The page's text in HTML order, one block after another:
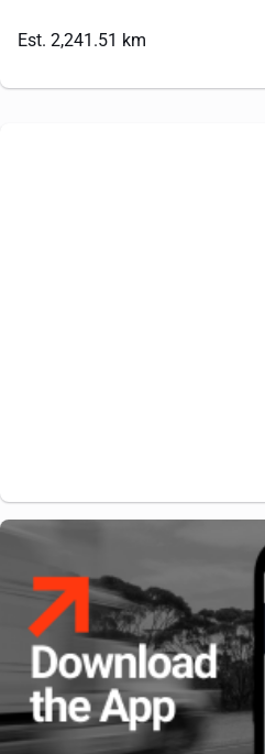
Est. 2,241.51 km